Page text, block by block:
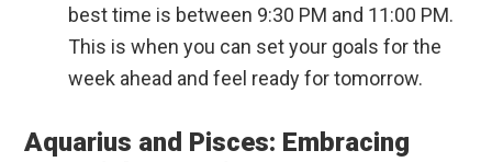
best time is between 9:30 PM and 11:00 PM.
This is when you can set your goals for the
week ahead and feel ready for tomorrow.
Aquarius and Pisces: Embracing